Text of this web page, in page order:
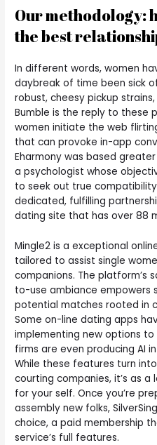
Our methodology:
the best
In different words, women
daybreak of time been sick
robust, cheesy pickup
Bumble is the reply to these
women initiate the web
that can provoke in-app
Eharmony was based
a psychologist whose
to seek out true
dedicated, fulfilling
dating site that has over 88
Mingle2 is a exceptional
tailored to assist single
companions. The platform’s
to-use ambiance empowers
potential matches rooted in
Some on-line dating apps
implementing new options
firms are even producing AI
While these features turn
courting companies, it’s as
for your self. Once you’re
assembly new folks,
choice, a paid membership
service’s full features.